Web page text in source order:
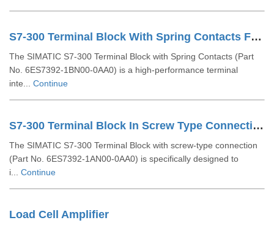
S7-300 Terminal Block With Spring Contacts For 64 Channel Modules 6ES73921BN000AA0
The SIMATIC S7-300 Terminal Block with Spring Contacts (Part
No. 6ES7392-1BN00-0AA0) is a high-performance terminal
inte... Continue
S7-300 Terminal Block In Screw Type Connection System For 64-channel Modules 6ES73921AN000AA0
The SIMATIC S7-300 Terminal Block with screw-type connection
(Part No. 6ES7392-1AN00-0AA0) is specifically designed to
i... Continue
Load Cell Amplifier